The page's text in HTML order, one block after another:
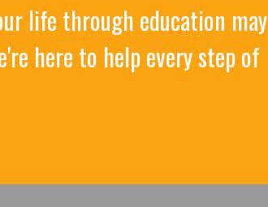
life through education may
here to help every step of